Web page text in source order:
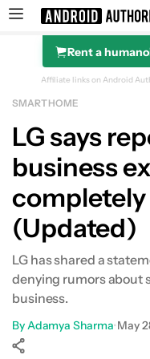
Search results
Rent a
Affiliate links on Android
SMART HOME
LG says
business
completely
(Updated)
LG has shared a
denying rumors about
business.
ByAdamya Sharma•May